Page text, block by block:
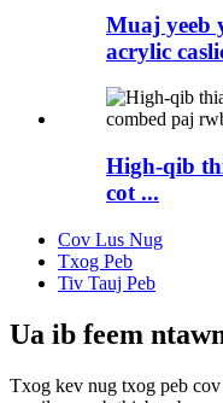
Muaj yeeb
acrylic
High-qib
cot ...
Cov Lus Nug
Txog Peb
Tiv Tauj Peb
Ua ib feem
Txog kev nug txog peb